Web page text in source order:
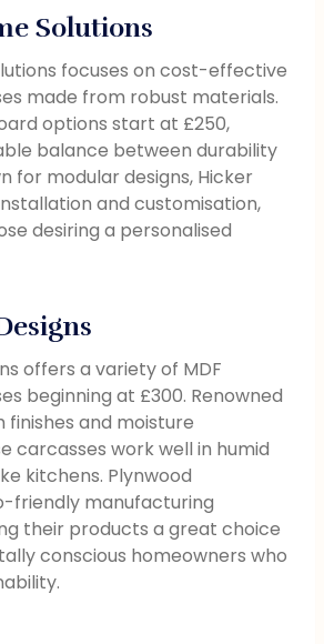
Solutions
focuses on cost-effective
made from robust materials.
options start at £250,
balance between durability
for modular designs, Hicker
and customisation,
desiring a personalised
offers a variety of MDF
beginning at £300. Renowned
and moisture
carcasses work well in humid
kitchens. Plynwood
friendly manufacturing
their products a great choice
conscious homeowners who